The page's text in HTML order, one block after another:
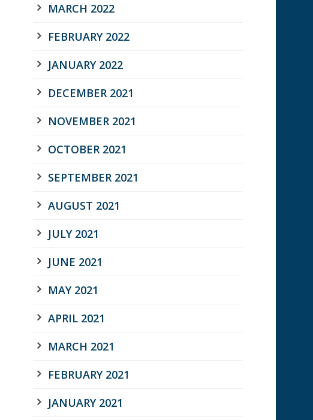
MARCH 2022
FEBRUARY 2022
JANUARY 2022
DECEMBER 2021
NOVEMBER 2021
OCTOBER 2021
SEPTEMBER 2021
AUGUST 2021
JULY 2021
JUNE 2021
MAY 2021
APRIL 2021
MARCH 2021
FEBRUARY 2021
JANUARY 2021